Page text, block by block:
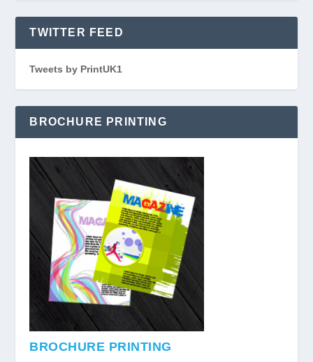
TWITTER FEED
Tweets by PrintUK1
BROCHURE PRINTING
BROCHURE PRINTING